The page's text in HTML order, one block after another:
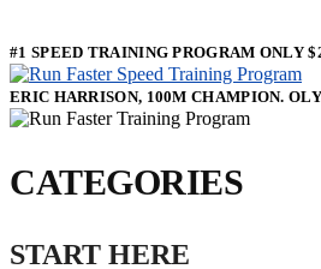
#1 SPEED TRAINING PROGRAM ONLY
ERIC HARRISON, 100M CHAMPION.
CATEGORIES
START HERE